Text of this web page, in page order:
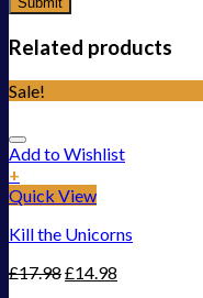
Related products
Sale!
Add to Wishlist
+
Quick View
Kill the Unicorns
£17.98£14.98